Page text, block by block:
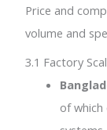
Price and
volume and
3.1 Factory
of